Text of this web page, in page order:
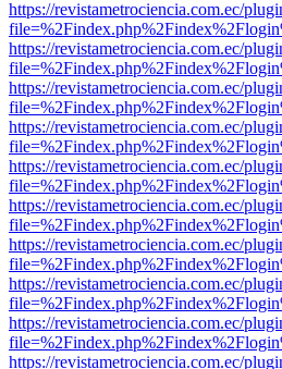
https://revistametrociencia.com.ec/
https://revistametrociencia.com.ec/
https://revistametrociencia.com.ec/
https://revistametrociencia.com.ec/
https://revistametrociencia.com.ec/
https://revistametrociencia.com.ec/
https://revistametrociencia.com.ec/
https://revistametrociencia.com.ec/
https://revistametrociencia.com.ec/
https://revistametrociencia.com.ec/